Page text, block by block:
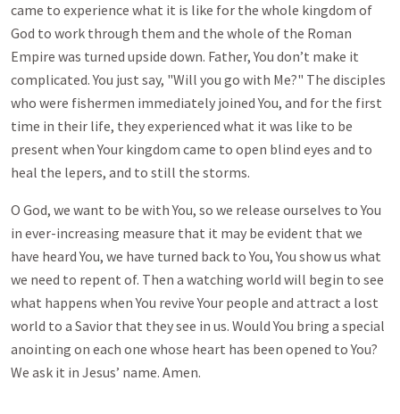
came to experience what it is like for the whole kingdom of
God to work through them and the whole of the Roman
Empire was turned upside down. Father, You don’t make it
complicated. You just say, "Will you go with Me?" The disciples
who were fishermen immediately joined You, and for the first
time in their life, they experienced what it was like to be
present when Your kingdom came to open blind eyes and to
heal the lepers, and to still the storms.
O God, we want to be with You, so we release ourselves to You
in ever-increasing measure that it may be evident that we
have heard You, we have turned back to You, You show us what
we need to repent of. Then a watching world will begin to see
what happens when You revive Your people and attract a lost
world to a Savior that they see in us. Would You bring a special
anointing on each one whose heart has been opened to You?
We ask it in Jesus’ name. Amen.